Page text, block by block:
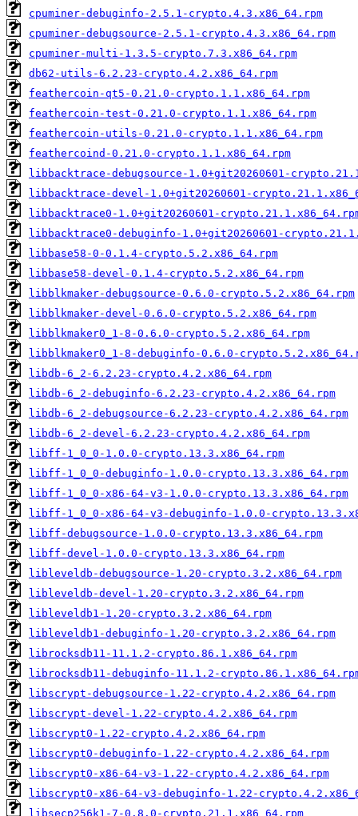
cpuminer-debuginfo-2.5.1-crypto.4.3.x86_64.rpm
cpuminer-debugsource-2.5.1-crypto.4.3.x86_64.rpm
cpuminer-multi-1.3.5-crypto.7.3.x86_64.rpm
db62-utils-6.2.23-crypto.4.2.x86_64.rpm
feathercoin-qt5-0.21.0-crypto.1.1.x86_64.rpm
feathercoin-test-0.21.0-crypto.1.1.x86_64.rpm
feathercoin-utils-0.21.0-crypto.1.1.x86_64.rpm
feathercoind-0.21.0-crypto.1.1.x86_64.rpm
libbacktrace-debugsource-1.0+git20260601-
libbacktrace-devel-1.0+git20260601-
libbacktrace0-1.0+git20260601-
libbacktrace0-debuginfo-1.0+git20260601-
libbase58-0-0.1.4-crypto.5.2.x86_64.rpm
libbase58-devel-0.1.4-crypto.5.2.x86_64.rpm
libblkmaker-debugsource-0.6.0-crypto.5.2.x86_64.rpm
libblkmaker-devel-0.6.0-crypto.5.2.x86_64.rpm
libblkmaker0_1-8-0.6.0-crypto.5.2.x86_64.rpm
libblkmaker0_1-8-debuginfo-0.6.0-
libdb-6_2-6.2.23-crypto.4.2.x86_64.rpm
libdb-6_2-debuginfo-6.2.23-crypto.4.2.x86_64.rpm
libdb-6_2-debugsource-6.2.23-crypto.4.2.x86_64.rpm
libdb-6_2-devel-6.2.23-crypto.4.2.x86_64.rpm
libff-1_0_0-1.0.0-crypto.13.3.x86_64.rpm
libff-1_0_0-debuginfo-1.0.0-crypto.13.3.x86_64.rpm
libff-1_0_0-x86-64-v3-1.0.0-crypto.13.3.x86_64.rpm
libff-1_0_0-x86-64-v3-debuginfo-1.0.0-
libff-debugsource-1.0.0-crypto.13.3.x86_64.rpm
libff-devel-1.0.0-crypto.13.3.x86_64.rpm
libleveldb-debugsource-1.20-crypto.3.2.x86_64.rpm
libleveldb-devel-1.20-crypto.3.2.x86_64.rpm
libleveldb1-1.20-crypto.3.2.x86_64.rpm
libleveldb1-debuginfo-1.20-crypto.3.2.x86_64.rpm
librocksdb11-11.1.2-crypto.86.1.x86_64.rpm
librocksdb11-debuginfo-11.1.2-
libscrypt-debugsource-1.22-crypto.4.2.x86_64.rpm
libscrypt-devel-1.22-crypto.4.2.x86_64.rpm
libscrypt0-1.22-crypto.4.2.x86_64.rpm
libscrypt0-debuginfo-1.22-crypto.4.2.x86_64.rpm
libscrypt0-x86-64-v3-1.22-crypto.4.2.x86_64.rpm
libscrypt0-x86-64-v3-debuginfo-1.22-
libsecp256k1-7-0.8.0-crypto.21.1.x86_64.rpm